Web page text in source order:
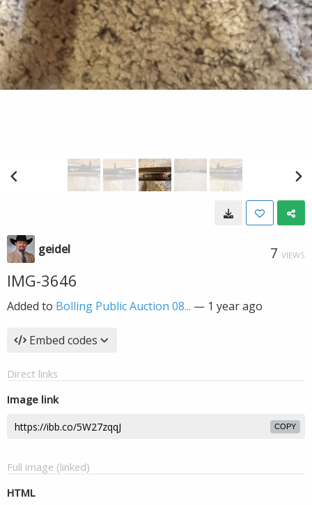
geidel 7 VIEWS
IMG-3646
Added to Bolling Public Auction 08... — 1 year ago
Embed codes
Direct links
Image link
COPY
Full image (linked)
HTML